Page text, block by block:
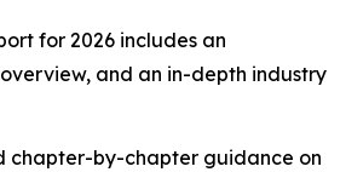
for 2026 includes an
and an in-depth industry
chapter-by-chapter guidance on